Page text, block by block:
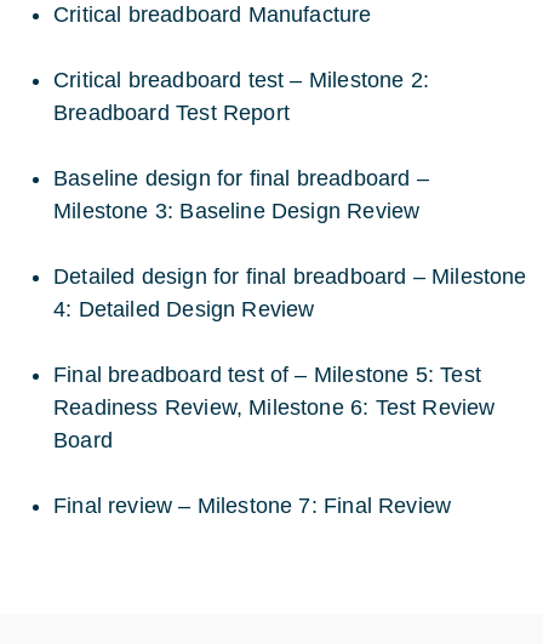
Critical breadboard Manufacture
Critical breadboard test – Milestone 2:
Breadboard Test Report
Baseline design for final breadboard –
Milestone 3: Baseline Design Review
Detailed design for final breadboard – Milestone
4: Detailed Design Review
Final breadboard test of – Milestone 5: Test
Readiness Review, Milestone 6: Test Review
Board
Final review – Milestone 7: Final Review